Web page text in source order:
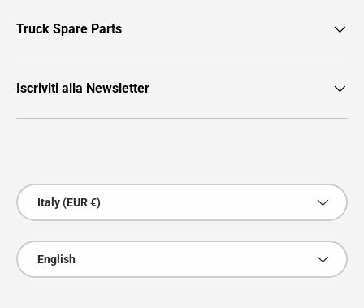
Truck Spare Parts
Iscriviti alla Newsletter
Country/Region
Italy (EUR €)
Language
English